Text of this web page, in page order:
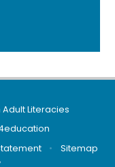
Literacies
•
Sitemap